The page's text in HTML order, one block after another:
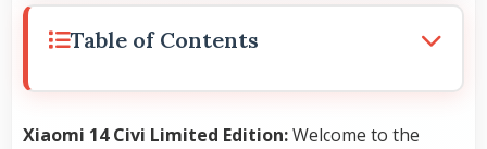
Table of Contents
Xiaomi 14 Civi Limited Edition:Welcome to the